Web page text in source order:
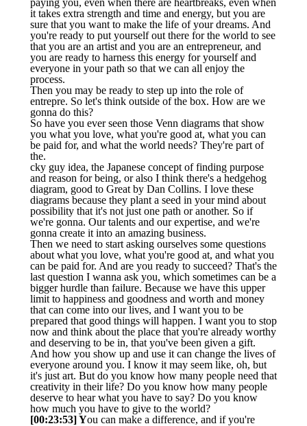
paying you, even when there are heartbreaks, even when
it takes extra strength and time and energy, but you are
sure that you want to make the life of your dreams. And
you're ready to put yourself out there for the world to see
that you are an artist and you are an entrepreneur, and
you are ready to harness this energy for yourself and
everyone in your path so that we can all enjoy the
process.
Then you may be ready to step up into the role of
entrepre. So let's think outside of the box. How are we
gonna do this?
So have you ever seen those Venn diagrams that show
you what you love, what you're good at, what you can
be paid for, and what the world needs? They're part of
the.
cky guy idea, the Japanese concept of finding purpose
and reason for being, or also I think there's a hedgehog
diagram, good to Great by Dan Collins. I love these
diagrams because they plant a seed in your mind about
possibility that it's not just one path or another. So if
we're gonna. Our talents and our expertise, and we're
gonna create it into an amazing business.
Then we need to start asking ourselves some questions
about what you love, what you're good at, and what you
can be paid for. And are you ready to succeed? That's the
last question I wanna ask you, which sometimes can be a
bigger hurdle than failure. Because we have this upper
limit to happiness and goodness and worth and money
that can come into our lives, and I want you to be
prepared that good things will happen. I want you to stop
now and think about the place that you're already worthy
and deserving to be in, that you've been given a gift.
And how you show up and use it can change the lives of
everyone around you. I know it may seem like, oh, but
it's just art. But do you know how many people need that
creativity in their life? Do you know how many people
deserve to hear what you have to say? Do you know
how much you have to give to the world?
[00:23:53] You can make a difference, and if you're